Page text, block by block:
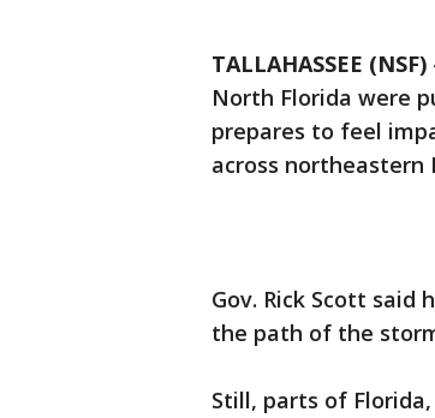
TALLAHASSEE (NSF)
North Florida were
prepares to feel
across northeastern
Gov. Rick Scott said
the path of the
Still, parts of